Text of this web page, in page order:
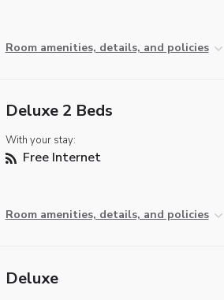
Room amenities, details, and policies
Deluxe 2 Beds
With your stay:
Free Internet
Room amenities, details, and policies
Deluxe